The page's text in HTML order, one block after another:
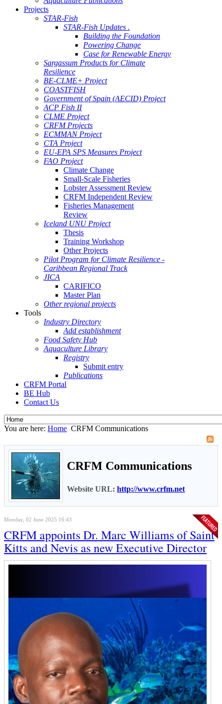
Projects
STAR-Fish
STAR-Fish Updates .
Building the Foundation
Powering Change
Case for Renewable Energy
Sargassum Products for Climate
Resilience
BE-CLME+ Project
COASTFISH
Government of Spain (AECID) Project
ACP Fish II
CLME Project
CRFM Projects
ECMMAN Project
CTA Project
EU-EPA SPS Measures Project
FAO Project
Climate Change
Small-Scale Fisheries
Lobster Assessment Review
CRFM Independent Review
Fisheries Management
Review
Iceland UNU Project
Thesis
Training Workshop
Other Projects
Pilot Program for Climate Resilience -
Caribbean Regional Track
JICA
CARIFICO
Master Plan
Other regional projects
Tools
Industry Directory
Add establishment
Food Safety Hub
Aquaculture Library
Registry
Submit entry
Publications
CRFM Portal
BE Hub
Contact Us
You are here: Home CRFM Communications
CRFM Communications
Website URL: http://www.crfm.net
Monday, 02 June 2025 16:43
CRFM appoints Dr. Marc Williams of Saint
Kitts and Nevis as new Executive Director